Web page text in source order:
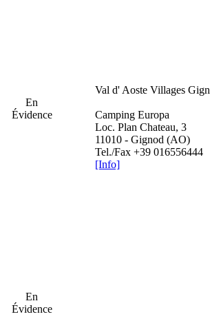
En
Évidence
En
Évidence
Val d' Aoste Villages
Camping Europa
Loc. Plan Chateau, 3
11010 - Gignod (AO)
Tel./Fax +39 016556444
[Info]